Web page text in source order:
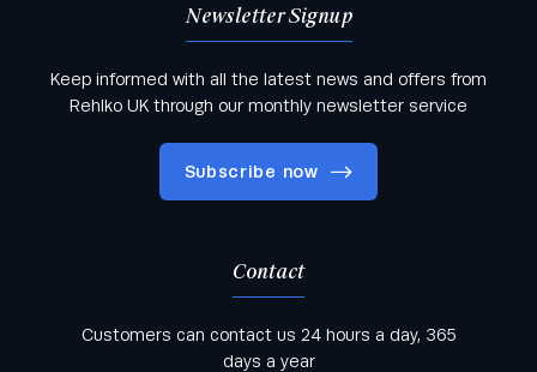
Newsletter Signup
Keep informed with all the latest news and offers from
Rehlko UK through our monthly newsletter service
Subscribe now
Keep informed with all the latest news and offers
from Rehlko UK through our monthly newsletter
Contact
Customers can contact us 24 hours a day, 365
days a year